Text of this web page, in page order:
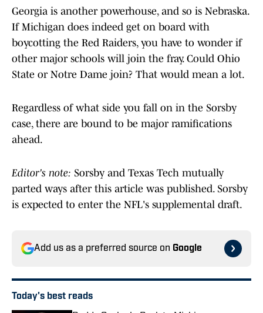
Georgia is another powerhouse, and so is Nebraska.
If Michigan does indeed get on board with
boycotting the Red Raiders, you have to wonder if
other major schools will join the fray. Could Ohio
State or Notre Dame join? That would mean a lot.
Regardless of what side you fall on in the Sorsby
case, there are bound to be major ramifications
ahead.
Editor's note: Sorsby and Texas Tech mutually
parted ways after this article was published. Sorsby
is expected to enter the NFL's supplemental draft.
Add us as a preferred source on Google
Today's best reads